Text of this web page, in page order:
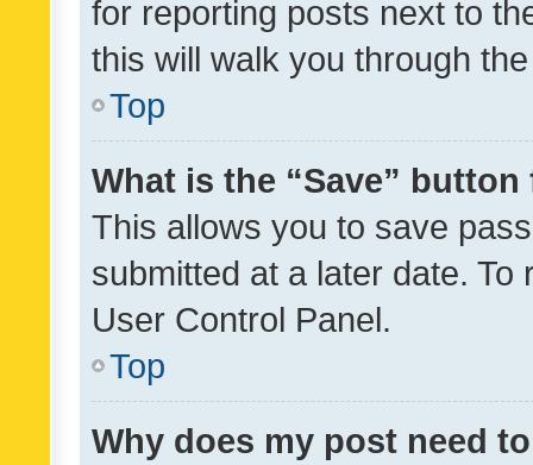
for reporting posts next to
this will walk you through
Top
What is the “Save”
This allows you to save
submitted at a later date.
User Control Panel.
Top
Why does my post need